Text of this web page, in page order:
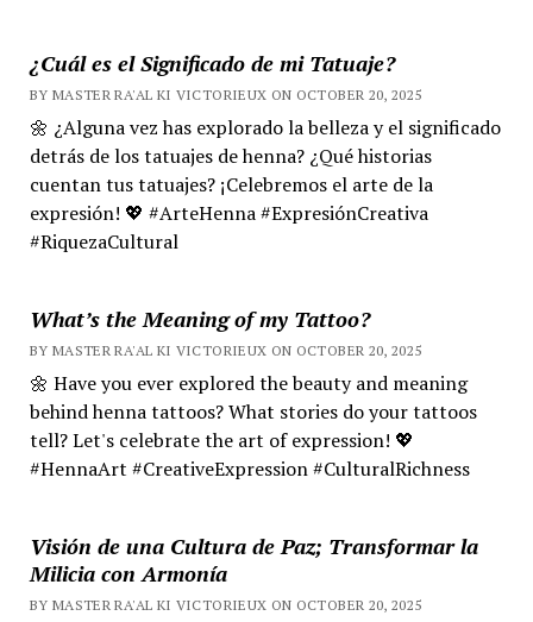
¿Cuál es el Significado de mi Tatuaje?
BY MASTER RA'AL KI VICTORIEUX ON OCTOBER 20, 2025
🌼 ¿Alguna vez has explorado la belleza y el significado
detrás de los tatuajes de henna? ¿Qué historias
cuentan tus tatuajes? ¡Celebremos el arte de la
expresión! 💖 #ArteHenna #ExpresiónCreativa
#RiquezaCultural
What’s the Meaning of my Tattoo?
BY MASTER RA'AL KI VICTORIEUX ON OCTOBER 20, 2025
🌼 Have you ever explored the beauty and meaning
behind henna tattoos? What stories do your tattoos
tell? Let's celebrate the art of expression! 💖
#HennaArt #CreativeExpression #CulturalRichness
Visión de una Cultura de Paz; Transformar la
Milicia con Armonía
BY MASTER RA'AL KI VICTORIEUX ON OCTOBER 20, 2025